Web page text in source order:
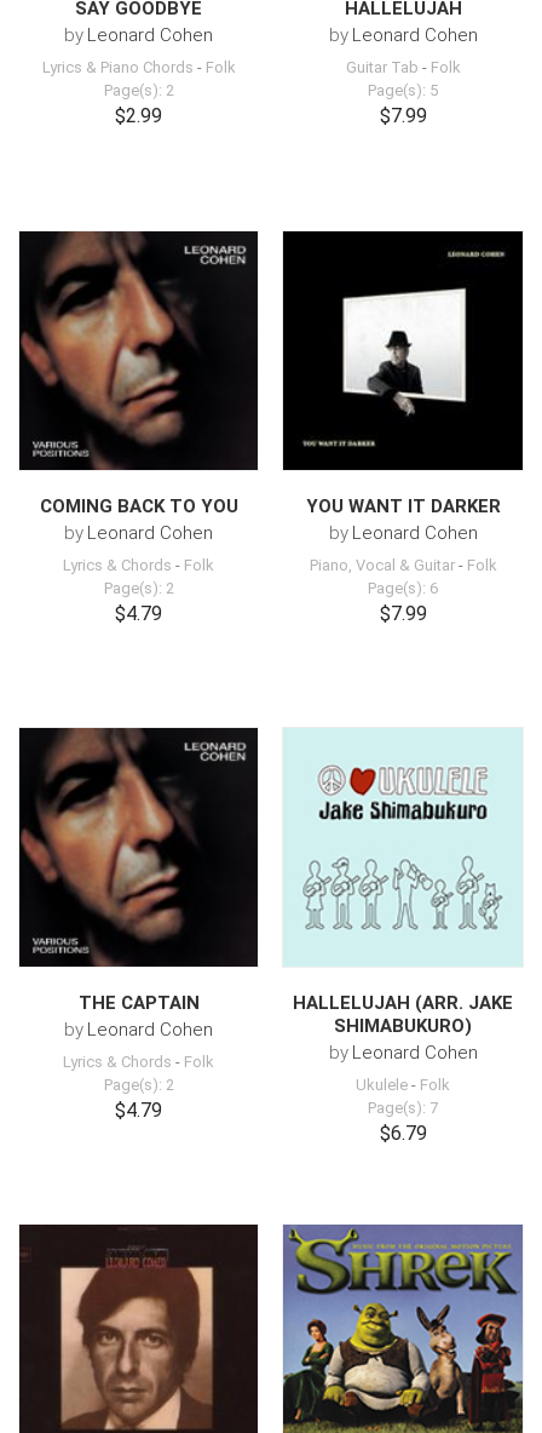
SAY GOODBYE
by Leonard Cohen
Lyrics & Piano Chords - Folk
Page(s): 2
$2.99
HALLELUJAH
by Leonard Cohen
Guitar Tab - Folk
Page(s): 5
$7.99
COMING BACK TO YOU
by Leonard Cohen
Lyrics & Chords - Folk
Page(s): 2
$4.79
YOU WANT IT DARKER
by Leonard Cohen
Piano, Vocal & Guitar- Folk
Page(s): 6
$7.99
THE CAPTAIN
by Leonard Cohen
Lyrics & Chords - Folk
Page(s): 2
$4.79
HALLELUJAH (ARR. JAKE
SHIMABUKURO)
by Leonard Cohen
Ukulele - Folk
Page(s): 7
$6.79